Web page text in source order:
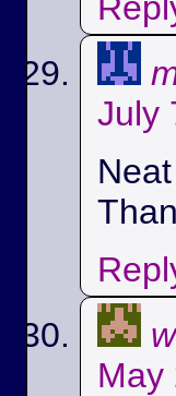
July
May